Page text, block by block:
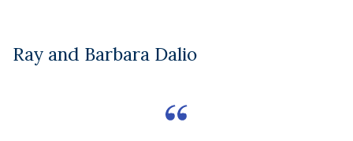
Ray and Barbara Dalio